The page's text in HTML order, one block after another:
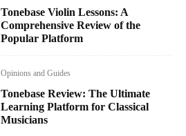
Tonebase Violin Lessons: A
Comprehensive Review of the
Popular Platform
Opinions and Guides
Tonebase Review: The Ultimate
Learning Platform for Classical
Musicians